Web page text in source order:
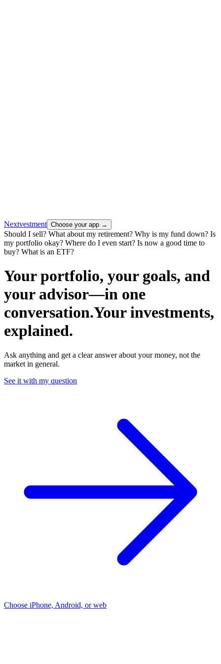
Nextvestment Choose your app →
Should I sell? What about my retirement? Why is my fund down? Is
my portfolio okay? Where do I even start? Is now a good time to
buy? What is an ETF?
Your portfolio, your goals, and
your advisor—in one
conversation.Your investments,
explained.
Ask anything and get a clear answer about your money, not the
market in general.
See it with my question
Choose iPhone, Android, or web